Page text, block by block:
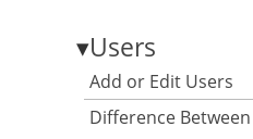
▾Users
Add or Edit Users
Difference